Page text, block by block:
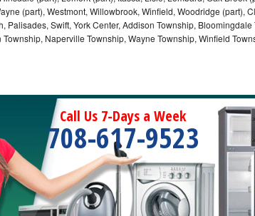
(part), Westmont, Willowbrook, Winfield, Woodridge (part),
Palisades, Swift, York Center, Addison Township,
Naperville Township, Wayne Township, Winfield
Call Us 7-Days a Week
708-617-9523